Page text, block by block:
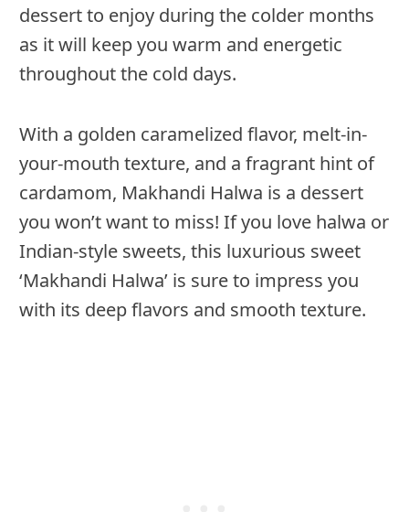
dessert to enjoy during the colder months
as it will keep you warm and energetic
throughout the cold days.
With a golden caramelized flavor, melt-in-
your-mouth texture, and a fragrant hint of
cardamom, Makhandi Halwa is a dessert
you won’t want to miss! If you love halwa or
Indian-style sweets, this luxurious sweet
‘Makhandi Halwa’ is sure to impress you
with its deep flavors and smooth texture.